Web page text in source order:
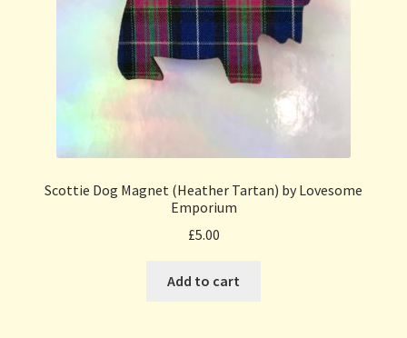
Scottie Dog Magnet (Heather Tartan) by Lovesome
Emporium
£5.00
Add to cart